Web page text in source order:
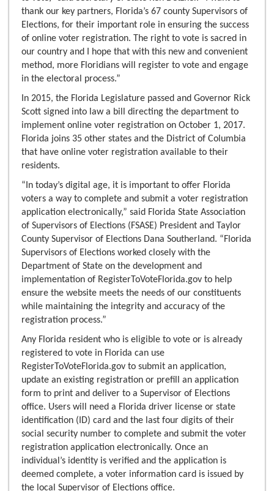
thank our key partners, Florida’s 67 county Supervisors of
Elections, for their important role in ensuring the success
of online voter registration. The right to vote is sacred in
our country and I hope that with this new and convenient
method, more Floridians will register to vote and engage
in the electoral process.”
In 2015, the Florida Legislature passed and Governor Rick
Scott signed into law a bill directing the department to
implement online voter registration on October 1, 2017.
Florida joins 35 other states and the District of Columbia
that have online voter registration available to their
residents.
“In today’s digital age, it is important to offer Florida
voters a way to complete and submit a voter registration
application electronically,” said Florida State Association
of Supervisors of Elections (FSASE) President and Taylor
County Supervisor of Elections Dana Southerland. “Florida
Supervisors of Elections worked closely with the
Department of State on the development and
implementation of RegisterToVoteFlorida.gov to help
ensure the website meets the needs of our constituents
while maintaining the integrity and accuracy of the
registration process.”
Any Florida resident who is eligible to vote or is already
registered to vote in Florida can use
RegisterToVoteFlorida.gov to submit an application,
update an existing registration or prefill an application
form to print and deliver to a Supervisor of Elections
office. Users will need a Florida driver license or state
identification (ID) card and the last four digits of their
social security number to complete and submit the voter
registration application electronically. Once an
individual’s identity is verified and the application is
deemed complete, a voter information card is issued by
the local Supervisor of Elections office.